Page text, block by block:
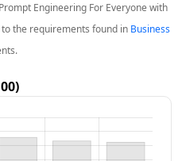
Prompt Engineering For Everyone with
the requirements found in Business